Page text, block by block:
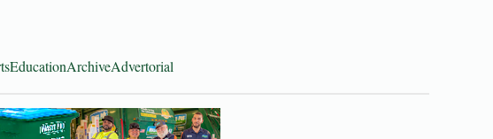
EducationArchiveAdvertorial